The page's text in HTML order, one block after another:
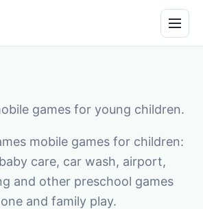
games for young children.
mobile games for children:
care, car wash, airport,
and other preschool games
and family play.